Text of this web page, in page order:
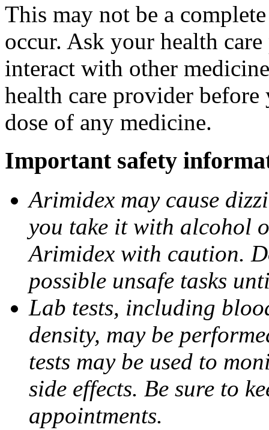
This may not be a
occur. Ask your health
interact with other
health care provider
dose of any medicine.
Important safety
Arimidex may cause
you take it with alcohol
Arimidex with caution.
possible unsafe tasks
Lab tests, including
density, may be
tests may be used to
side effects. Be sure to
appointments.